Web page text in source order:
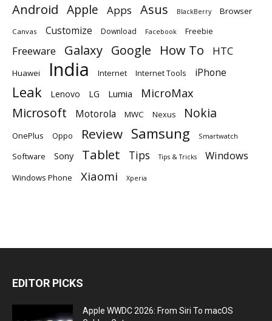
Android Apple Apps Asus BlackBerry Browser
Canvas Customize Download Facebook Freebie
Freeware Galaxy Google How To HTC
Huawei India Internet Internet Tools iPhone
Leak Lenovo LG Lumia MicroMax
Microsoft Motorola MWC Nexus Nokia
OnePlus Oppo Review Samsung Smartwatch
Software Sony Tablet Tips Tips & Tricks Windows
Windows Phone Xiaomi Xperia
EDITOR PICKS
Apple WWDC 2026: From Siri To macOS